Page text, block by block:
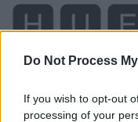
Do Not Process
If you wish to opt-out
processing of your